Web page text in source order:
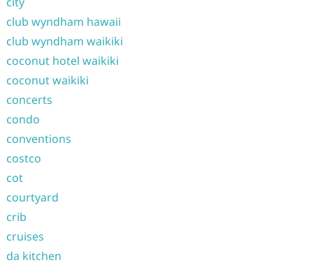
club wyndham hawaii
club wyndham waikiki
coconut hotel waikiki
coconut waikiki
concerts
condo
conventions
costco
cot
courtyard
crib
cruises
da kitchen